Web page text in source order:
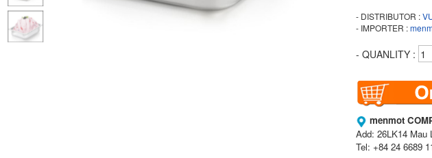
- DISTRIBUTOR :
- IMPORTER :
- QUANLITY :
menmot
Add: 26LK14 Mau
Tel: +84 24 6689